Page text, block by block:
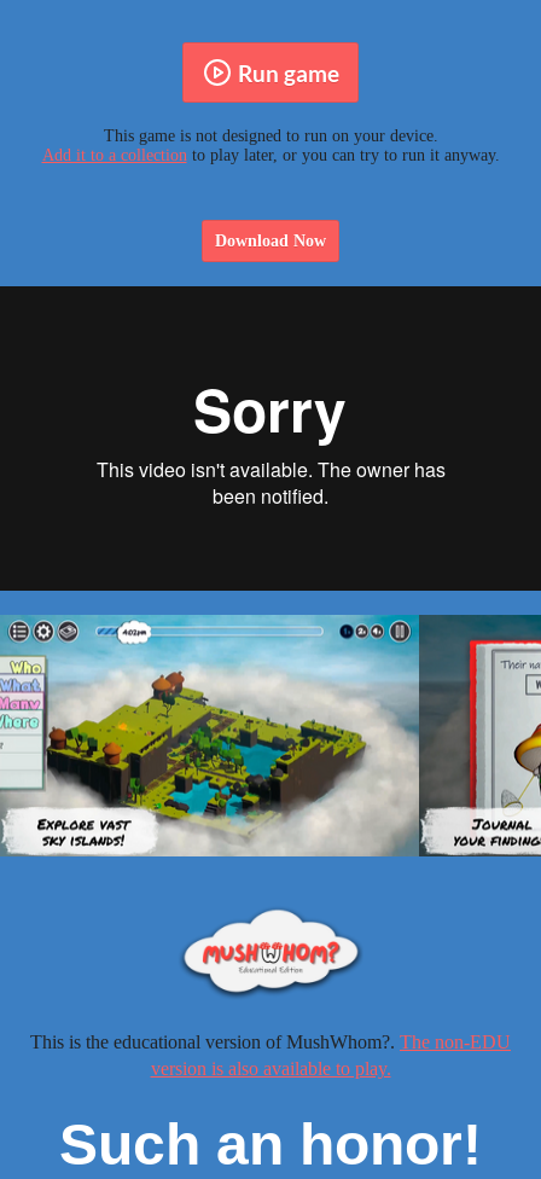
Run game
This game is not designed to run on your device.
Add it to a collectionto play later, or you can try to run it anyway.
Download Now
This is the educational version of MushWhom?. The non-EDU
version is also available to play.
Such an honor!